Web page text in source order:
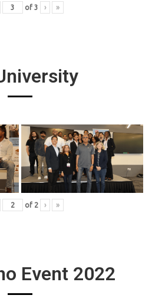
of 3 › »
of 2 › »
Event 2022